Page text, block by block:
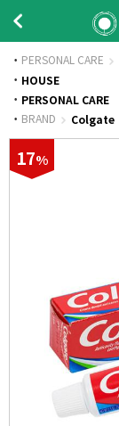
PERSONAL CARE
· HOUSE
· PERSONAL CARE
· BRAND Colgate
17%